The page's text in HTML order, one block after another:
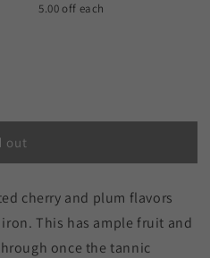
5.00 off each
out
cherry and plum flavors
This has ample fruit and
once the tannic